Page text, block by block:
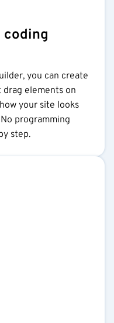
coding
you can create
elements on
your site looks
programming
step.